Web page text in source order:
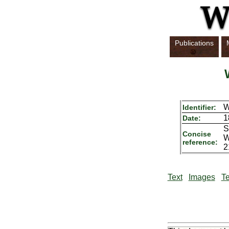
Publications
Identifier:
Date:
Concise
reference:
Text Images